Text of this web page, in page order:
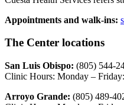
Appointments and walk-ins:
The Center locations
San Luis Obispo: (805) 544-
Clinic Hours: Monday –
Arroyo Grande: (805) 489-